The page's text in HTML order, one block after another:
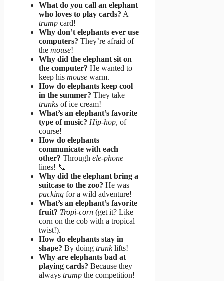
What do you call an elephant
who loves to play cards? A
trump card!
Why don’t elephants ever use
computers? They’re afraid of
the mouse!
Why did the elephant sit on
the computer? He wanted to
keep his mouse warm.
How do elephants keep cool
in the summer? They take
trunks of ice cream!
What’s an elephant’s favorite
type of music? Hip-hop, of
course!
How do elephants
communicate with each
other? Through ele-phone
lines! 📞
Why did the elephant bring a
suitcase to the zoo? He was
packing for a wild adventure!
What’s an elephant’s favorite
fruit? Tropi-corn (get it? Like
corn on the cob with a tropical
twist!).
How do elephants stay in
shape? By doing trunklifts!
Why are elephants bad at
playing cards? Because they
always trump the competition!